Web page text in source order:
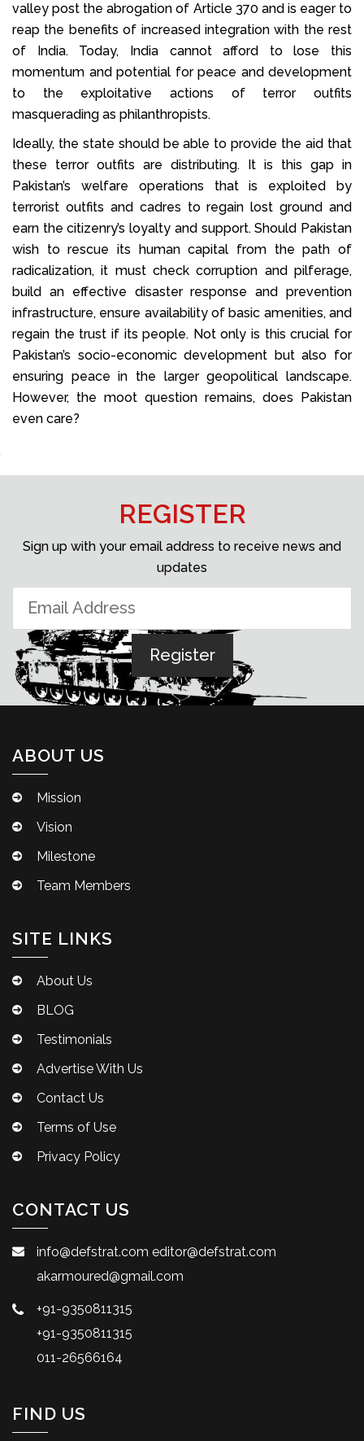
valley post the abrogation of Article 370 and is eager to
reap the benefits of increased integration with the rest
of India. Today, India cannot afford to lose this
momentum and potential for peace and development
to the exploitative actions of terror outfits
masquerading as philanthropists.
Ideally, the state should be able to provide the aid that
these terror outfits are distributing. It is this gap in
Pakistan’s welfare operations that is exploited by
terrorist outfits and cadres to regain lost ground and
earn the citizenry’s loyalty and support. Should Pakistan
wish to rescue its human capital from the path of
radicalization, it must check corruption and pilferage,
build an effective disaster response and prevention
infrastructure, ensure availability of basic amenities, and
regain the trust if its people. Not only is this crucial for
Pakistan’s socio-economic development but also for
ensuring peace in the larger geopolitical landscape.
However, the moot question remains, does Pakistan
even care?
REGISTER
Sign up with your email address to receive news and
updates
ABOUT US
Mission
Vision
Milestone
Team Members
SITE LINKS
About Us
BLOG
Testimonials
Advertise With Us
Contact Us
Terms of Use
Privacy Policy
CONTACT US
info@defstrat.com editor@defstrat.com
akarmoured@gmail.com
+91-9350811315
+91-9350811315
011-26566164
FIND US